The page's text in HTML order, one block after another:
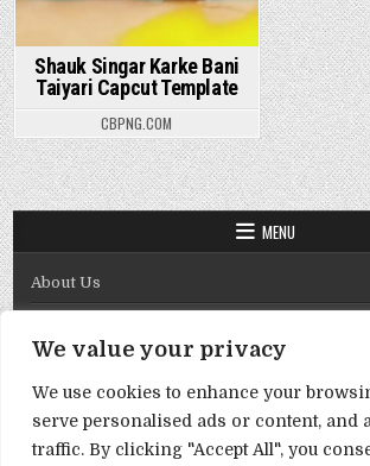
We value your privacy
We use cookies to enhance your
serve personalised ads or content, and
traffic. By clicking "Accept All", you
Shauk Singar Karke Bani
Taiyari Capcut Template
CBPNG.COM
MENU
About Us
Disclaimer
DMCA Policy
Privacy Policy